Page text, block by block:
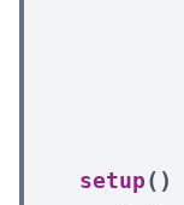
setup ( )